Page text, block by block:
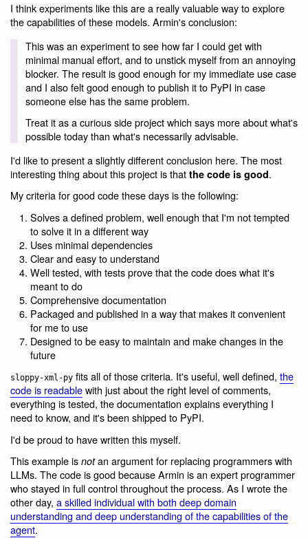
I think experiments like this are a really valuable way to explore
the capabilities of these models. Armin's conclusion:
This was an experiment to see how far I could get with
minimal manual effort, and to unstick myself from an annoying
blocker. The result is good enough for my immediate use case
and I also felt good enough to publish it to PyPI in case
someone else has the same problem.
Treat it as a curious side project which says more about what's
possible today than what's necessarily advisable.
I'd like to present a slightly different conclusion here. The most
interesting thing about this project is that the code is good.
My criteria for good code these days is the following:
Solves a defined problem, well enough that I'm not tempted
to solve it in a different way
Uses minimal dependencies
Clear and easy to understand
Well tested, with tests prove that the code does what it's
meant to do
Comprehensive documentation
Packaged and published in a way that makes it convenient
for me to use
Designed to be easy to maintain and make changes in the
future
sloppy-xml-py fits all of those criteria. It's useful, well defined, the
code is readablewith just about the right level of comments,
everything is tested, the documentation explains everything I
need to know, and it's been shipped to PyPI.
I'd be proud to have written this myself.
This example is notan argument for replacing programmers with
LLMs. The code is good because Armin is an expert programmer
who stayed in full control throughout the process. As I wrote the
other day, a skilled individual with both deep domain
understanding and deep understanding of the capabilities of the
agent.